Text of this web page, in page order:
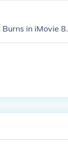
in iMovie 8.